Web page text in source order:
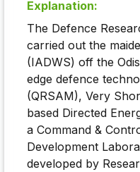
Explanation:
The Defence
carried out the
(IADWS) off the
edge defence
(QRSAM), Very
based Directed
a Command &
Development
developed by